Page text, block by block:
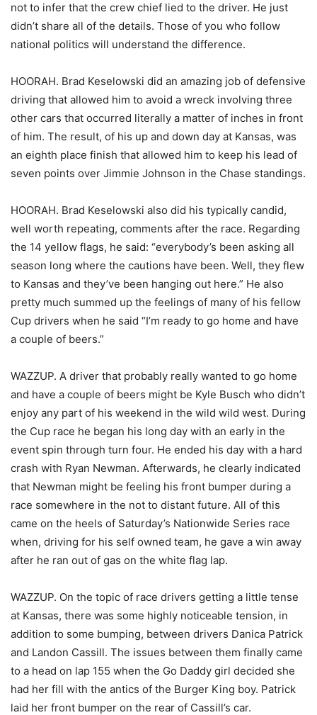
not to infer that the crew chief lied to the driver. He just
didn’t share all of the details. Those of you who follow
national politics will understand the difference.
HOORAH. Brad Keselowski did an amazing job of defensive
driving that allowed him to avoid a wreck involving three
other cars that occurred literally a matter of inches in front
of him. The result, of his up and down day at Kansas, was
an eighth place finish that allowed him to keep his lead of
seven points over Jimmie Johnson in the Chase standings.
HOORAH. Brad Keselowski also did his typically candid,
well worth repeating, comments after the race. Regarding
the 14 yellow flags, he said: “everybody’s been asking all
season long where the cautions have been. Well, they flew
to Kansas and they’ve been hanging out here.” He also
pretty much summed up the feelings of many of his fellow
Cup drivers when he said “I’m ready to go home and have
a couple of beers.”
WAZZUP. A driver that probably really wanted to go home
and have a couple of beers might be Kyle Busch who didn’t
enjoy any part of his weekend in the wild wild west. During
the Cup race he began his long day with an early in the
event spin through turn four. He ended his day with a hard
crash with Ryan Newman. Afterwards, he clearly indicated
that Newman might be feeling his front bumper during a
race somewhere in the not to distant future. All of this
came on the heels of Saturday’s Nationwide Series race
when, driving for his self owned team, he gave a win away
after he ran out of gas on the white flag lap.
WAZZUP. On the topic of race drivers getting a little tense
at Kansas, there was some highly noticeable tension, in
addition to some bumping, between drivers Danica Patrick
and Landon Cassill. The issues between them finally came
to a head on lap 155 when the Go Daddy girl decided she
had her fill with the antics of the Burger King boy. Patrick
laid her front bumper on the rear of Cassill’s car.